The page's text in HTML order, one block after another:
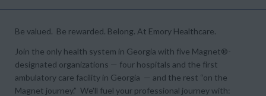
Be valued. Be rewarded. Belong. At Emory Healthcare.
Join the only health system in Georgia with five Magnet®-
designated organizations — four hospitals and the first
ambulatory care facility in Georgia — and the rest “on the
Magnet journey.” We'll fuel your professional journey with: